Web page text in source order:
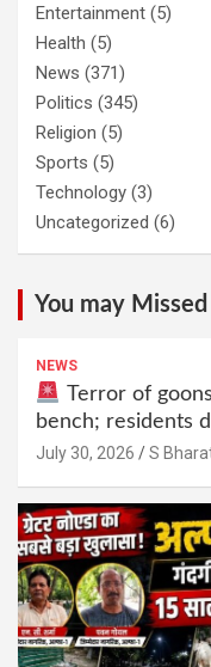
Entertainment (5)
Health (5)
News (371)
Politics (345)
Religion (5)
Sports (5)
Technology (3)
Uncategorized (6)
You may Missed
NEWS
Terror of
bench; residents
intimidated
July 30, 2026 S